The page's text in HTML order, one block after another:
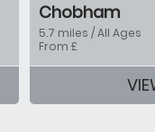
Chobham
5.7 miles / All Ages
From £